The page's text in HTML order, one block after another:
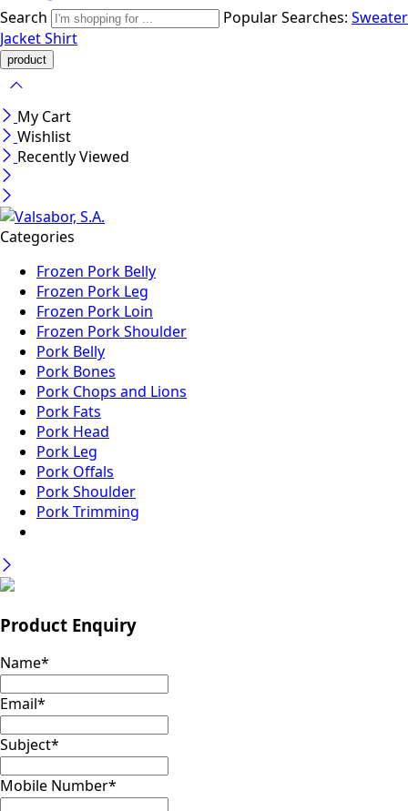
Search Popular Searches: Sweater
JacketShirt
My Cart
Wishlist
Recently Viewed
Categories
Frozen Pork Belly
Frozen Pork Leg
Frozen Pork Loin
Frozen Pork Shoulder
Pork Belly
Pork Bones
Pork Chops and Lions
Pork Fats
Pork Head
Pork Leg
Pork Offals
Pork Shoulder
Pork Trimming
Product Enquiry
Name*
Email*
Subject*
Mobile Number*